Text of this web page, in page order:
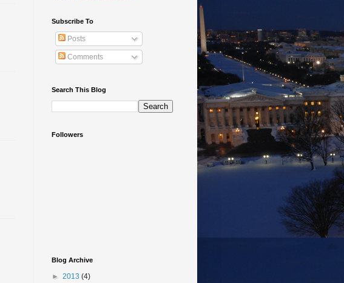
Subscribe To
Posts
Comments
Search This Blog
Followers
Blog Archive
► 2013 (4)